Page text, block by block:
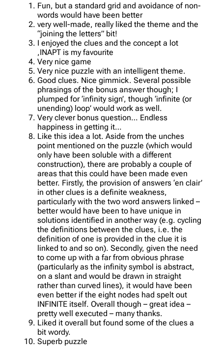
Fun, but a standard grid and avoidance of non-
words would have been better
very well-made, really liked the theme and the
“joining the letters” bit!
I enjoyed the clues and the concept a lot
,INAPT is my favourite
Very nice game
Very nice puzzle with an intelligent theme.
Good clues. Nice gimmick. Several possible
phrasings of the bonus answer though; I
plumped for ‘infinity sign’, though ‘infinite (or
unending) loop’ would work as well.
Very clever bonus question… Endless
happiness in getting it…
Like this idea a lot. Aside from the unches
point mentioned on the puzzle (which would
only have been soluble with a different
construction), there are probably a couple of
areas that this could have been made even
better. Firstly, the provision of answers ‘en clair’
in other clues is a definite weakness,
particularly with the two word answers linked –
better would have been to have unique in
solutions identified in another way (e.g. cycling
the definitions between the clues, i.e. the
definition of one is provided in the clue it is
linked to and so on). Secondly, given the need
to come up with a far from obvious phrase
(particularly as the infinity symbol is abstract,
on a slant and would be drawn in straight
rather than curved lines), it would have been
even better if the eight nodes had spelt out
INFINITE itself. Overall though – great idea –
pretty well executed – many thanks.
Liked it overall but found some of the clues a
bit wordy.
Superb puzzle